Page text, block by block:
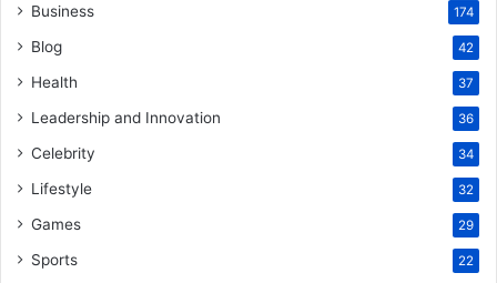
Business 174
Blog 42
Health 37
Leadership and Innovation 36
Celebrity 34
Lifestyle 32
Games 29
Sports 22